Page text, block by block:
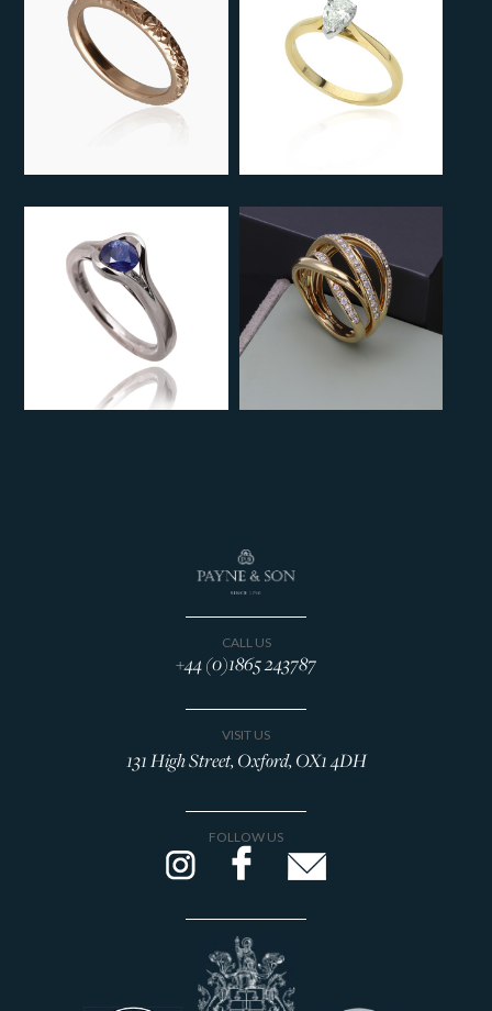
CALL US
+44 (0)1865 243787
VISIT US
131 High Street, Oxford, OX1 4DH
FOLLOW US